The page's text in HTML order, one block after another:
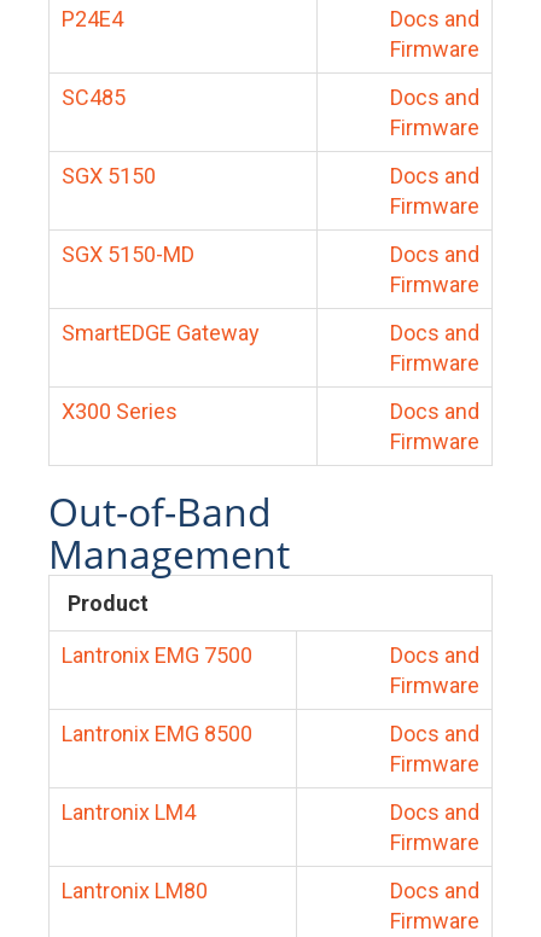
P24E4
Docs and
Firmware
SC485
Docs and
Firmware
SGX 5150
Docs and
Firmware
SGX 5150-MD
Docs and
Firmware
SmartEDGE Gateway
Docs and
Firmware
X300 Series
Docs and
Firmware
Out-of-Band
Management
Product
Lantronix EMG 7500
Docs and
Firmware
Lantronix EMG 8500
Docs and
Firmware
Lantronix LM4
Docs and
Firmware
Lantronix LM80
Docs and
Firmware